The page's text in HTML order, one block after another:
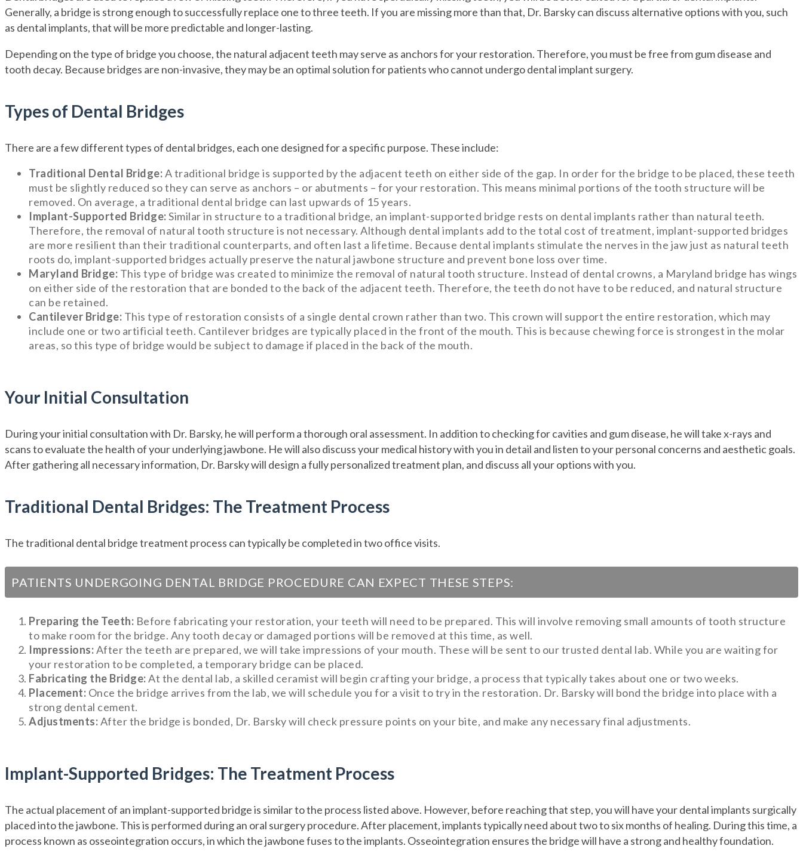
Generally, a bridge is strong enough to successfully replace one to three teeth. If you are missing more than that, Dr. Barsky can discuss alternative options with you, such
as dental implants, that will be more predictable and longer-lasting.
Depending on the type of bridge you choose, the natural adjacent teeth may serve as anchors for your restoration. Therefore, you must be free from gum disease and
tooth decay. Because bridges are non-invasive, they may be an optimal solution for patients who cannot undergo dental implant surgery.
Types of Dental Bridges
There are a few different types of dental bridges, each one designed for a specific purpose. These include:
Traditional Dental Bridge:A traditional bridge is supported by the adjacent teeth on either side of the gap. In order for the bridge to be placed, these teeth
must be slightly reduced so they can serve as anchors – or abutments – for your restoration. This means minimal portions of the tooth structure will be
removed. On average, a traditional dental bridge can last upwards of 15 years.
Implant-Supported Bridge:Similar in structure to a traditional bridge, an implant-supported bridge rests on dental implants rather than natural teeth.
Therefore, the removal of natural tooth structure is not necessary. Although dental implants add to the total cost of treatment, implant-supported bridges
are more resilient than their traditional counterparts, and often last a lifetime. Because dental implants stimulate the nerves in the jaw just as natural teeth
roots do, implant-supported bridges actually preserve the natural jawbone structure and prevent bone loss over time.
Maryland Bridge: This type of bridge was created to minimize the removal of natural tooth structure. Instead of dental crowns, a Maryland bridge has wings
on either side of the restoration that are bonded to the back of the adjacent teeth. Therefore, the teeth do not have to be reduced, and natural structure
can be retained.
Cantilever Bridge: This type of restoration consists of a single dental crown rather than two. This crown will support the entire restoration, which may
include one or two artificial teeth. Cantilever bridges are typically placed in the front of the mouth. This is because chewing force is strongest in the molar
areas, so this type of bridge would be subject to damage if placed in the back of the mouth.
Your Initial Consultation
During your initial consultation with Dr. Barsky, he will perform a thorough oral assessment. In addition to checking for cavities and gum disease, he will take x-rays and
scans to evaluate the health of your underlying jawbone. He will also discuss your medical history with you in detail and listen to your personal concerns and aesthetic goals.
After gathering all necessary information, Dr. Barsky will design a fully personalized treatment plan, and discuss all your options with you.
Traditional Dental Bridges: The Treatment Process
The traditional dental bridge treatment process can typically be completed in two office visits.
PATIENTS UNDERGOING DENTAL BRIDGE PROCEDURE CAN EXPECT THESE STEPS:
Preparing the Teeth: Before fabricating your restoration, your teeth will need to be prepared. This will involve removing small amounts of tooth structure
to make room for the bridge. Any tooth decay or damaged portions will be removed at this time, as well.
Impressions:After the teeth are prepared, we will take impressions of your mouth. These will be sent to our trusted dental lab. While you are waiting for
your restoration to be completed, a temporary bridge can be placed.
Fabricating the Bridge:At the dental lab, a skilled ceramist will begin crafting your bridge, a process that typically takes about one or two weeks.
Placement: Once the bridge arrives from the lab, we will schedule you for a visit to try in the restoration. Dr. Barsky will bond the bridge into place with a
strong dental cement.
Adjustments:After the bridge is bonded, Dr. Barsky will check pressure points on your bite, and make any necessary final adjustments.
Implant-Supported Bridges: The Treatment Process
The actual placement of an implant-supported bridge is similar to the process listed above. However, before reaching that step, you will have your dental implants surgically
placed into the jawbone. This is performed during an oral surgery procedure. After placement, implants typically need about two to six months of healing. During this time, a
process known as osseointegration occurs, in which the jawbone fuses to the implants. Osseointegration ensures the bridge will have a strong and healthy foundation.